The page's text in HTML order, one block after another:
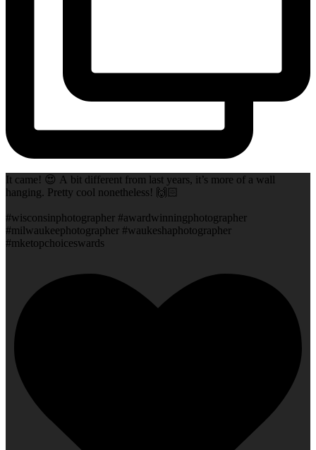
It came! 😍 A bit different from last years, it’s more of a wall
hanging. Pretty cool nonetheless! 🙌🏻
#wisconsinphotographer #awardwinningphotographer
#milwaukeephotographer #waukeshaphotographer
#mketopchoiceswards